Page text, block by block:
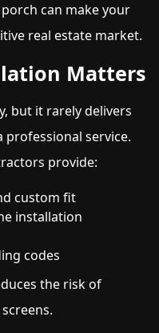
can make your
real estate market.
Matters
but it rarely delivers
service.
provide:
custom fit
installation
codes
the risk of